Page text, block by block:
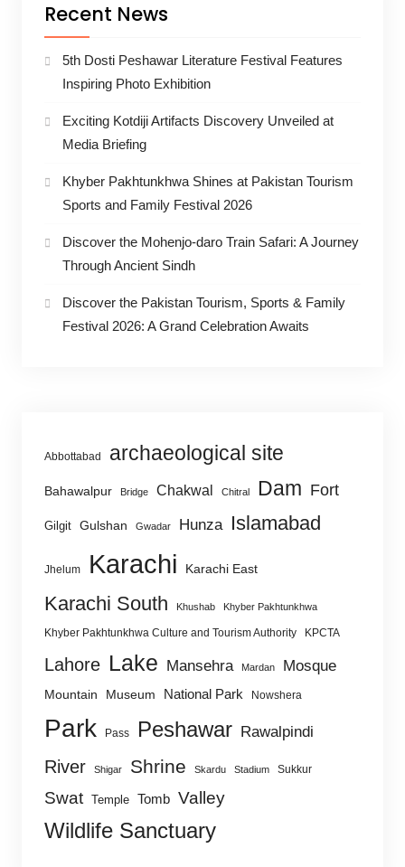
Recent News
5th Dosti Peshawar Literature Festival Features
Inspiring Photo Exhibition
Exciting Kotdiji Artifacts Discovery Unveiled at
Media Briefing
Khyber Pakhtunkhwa Shines at Pakistan Tourism
Sports and Family Festival 2026
Discover the Mohenjo-daro Train Safari: A Journey
Through Ancient Sindh
Discover the Pakistan Tourism, Sports & Family
Festival 2026: A Grand Celebration Awaits
Abbottabad archaeological site
Bahawalpur Bridge Chakwal Chitral Dam Fort
Gilgit Gulshan Gwadar Hunza Islamabad
Jhelum Karachi Karachi East
Karachi South Khushab Khyber Pakhtunkhwa
Khyber Pakhtunkhwa Culture and Tourism Authority KPCTA
Lahore Lake Mansehra Mardan Mosque
Mountain Museum National Park Nowshera
Park Pass Peshawar Rawalpindi
River Shigar Shrine Skardu Stadium Sukkur
Swat Temple Tomb Valley
Wildlife Sanctuary